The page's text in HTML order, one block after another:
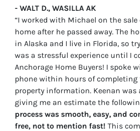
- WALT D., WASILLA AK
“I worked with Michael on the sale
home after he passed away. The
in Alaska and I live in Florida, so
was a stressful experience until I
Anchorage Home Buyers! I spoke
phone within hours of completing
property information. Keenan was
giving me an estimate the
process was smooth, easy, and
free, not to mention fast! This